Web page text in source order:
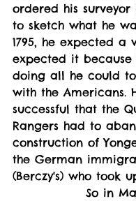
ordered his surveyor
to sketch what he
1795, he expected a
expected it because
doing all he could
with the Americans.
successful that the
Rangers had to
construction of
the German
(Berczy's) who took